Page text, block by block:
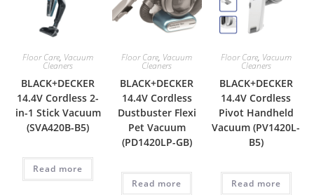
Floor Care, Vacuum
Cleaners
BLACK+DECKER
14.4V Cordless 2-
in-1 Stick Vacuum
(SVA420B-B5)
Read more
Floor Care, Vacuum
Cleaners
BLACK+DECKER
14.4V Cordless
Dustbuster Flexi
Pet Vacuum
(PD1420LP-GB)
Read more
Floor Care, Vacuum
Cleaners
BLACK+DECKER
14.4V Cordless
Pivot Handheld
Vacuum (PV1420L-
B5)
Read more